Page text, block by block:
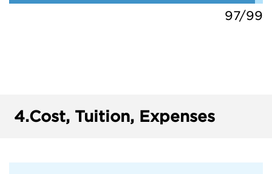
97/99
4.Cost, Tuition, Expenses